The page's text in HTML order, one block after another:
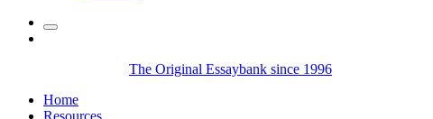
The Original Essaybank since 1996
Home
Resources